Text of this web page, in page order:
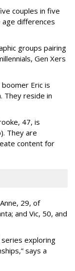
couples in five
age differences
groups pairing
Gen Xers
Eric is
They reside in
47, is
They are
content for
29, of
and Vic, 50, and
series exploring
says a